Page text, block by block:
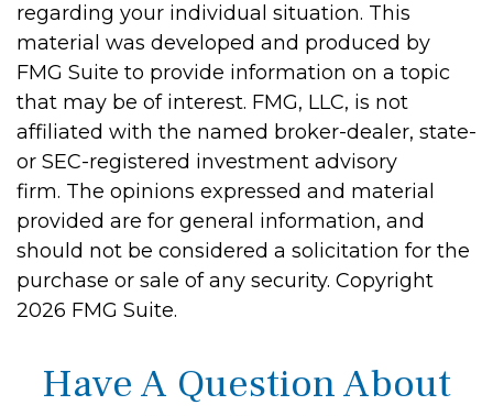
regarding your individual situation. This
material was developed and produced by
FMG Suite to provide information on a topic
that may be of interest. FMG, LLC, is not
affiliated with the named broker-dealer, state-
or SEC-registered investment advisory
firm. The opinions expressed and material
provided are for general information, and
should not be considered a solicitation for the
purchase or sale of any security. Copyright
2026 FMG Suite.
Have A Question About